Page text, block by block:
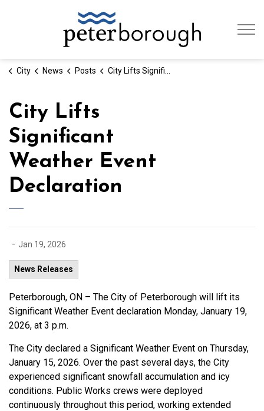
City News Posts City Lifts Significant Weather Event Declaration
City Lifts
Significant
Weather Event
Declaration
- Jan 19, 2026
News Releases
Peterborough, ON – The City of Peterborough will lift its
Significant Weather Event declaration Monday, January 19,
2026, at 3 p.m.
The City declared a Significant Weather Event on Thursday,
January 15, 2026. Over the past several days, the City
experienced significant snowfall accumulation and icy
conditions. Public Works crews were deployed
continuously throughout this period, working extended